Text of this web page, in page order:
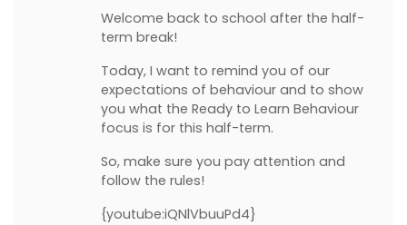
Welcome back to school after the half-
term break!
Today, I want to remind you of our
expectations of behaviour and to show
you what the Ready to Learn Behaviour
focus is for this half-term.
So, make sure you pay attention and
follow the rules!
{youtube:iQNlVbuuPd4}